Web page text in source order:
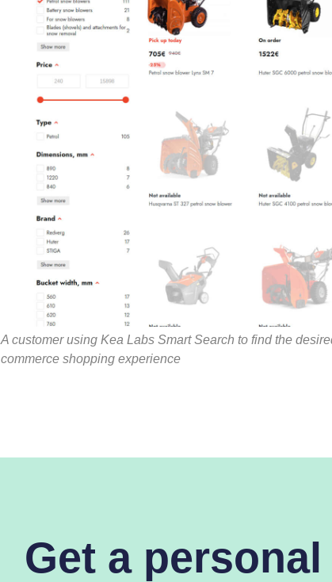
A customer using Kea Labs Smart Search to find the
commerce shopping experience
Get a